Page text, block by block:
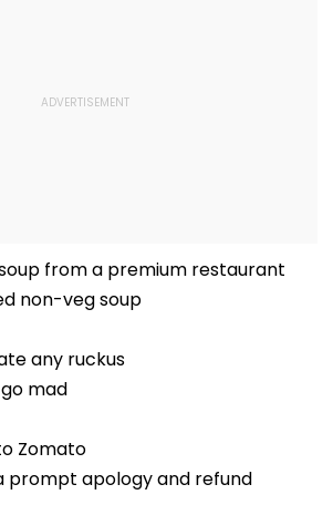
from a premium restaurant
non-veg soup
any ruckus
mad
Zomato
prompt apology and refund